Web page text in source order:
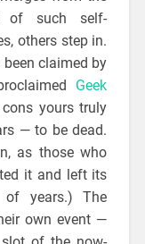
of such self-
others step in.
been claimed by
Geek
yours truly
— to be dead.
as those who
it and left its
years.) The
own event —